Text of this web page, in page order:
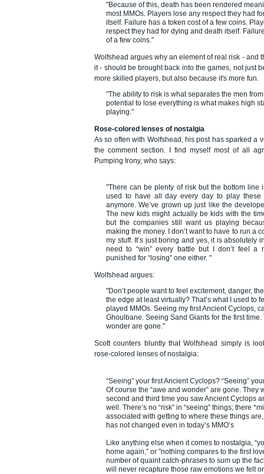
"Because of this, death has been rendered
most MMOs. Players lose any respect they had
itself. Failure has a token cost of a few coins.
respect they had for dying and death itself.
of a few coins."
Wolfshead argues why an element of real risk - and
it - should be brought back into the games, not just
more skilled players, but also because it's more fun.
"The ability to risk is what separates the men
potential to lose everything is what makes high
playing."
Rose-colored lenses of nostalgia
As so often with Wolfshead, his post has sparked a
the comment section. I find myself most of all
Pumping Irony, who says:
"There can be plenty of risk but the bottom line
used to have all day every day to play these
anymore. We’ve grown up just like the
The new kids might actually be kids with the
but the companies still want us playing
making the money. I don’t want to have to run a
my stuff. It’s just boring and yes, it is absolutely
need to “win” every battle but I don’t feel a
punished for “losing” one either. "
Wolfshead argues:
"Don’t people want to feel excitement, danger,
the edge at least virtually? That’s what I used to
played MMOs. Seeing my first Ancient Cyclops,
Ghoulbane. Seeing Sand Giants for the first
wonder are gone."
Scott counters bluntly that Wolfshead simply is
rose-colored lenses of nostalgia:
“Seeing” your first Ancient Cyclops? “Seeing”
Of course the “awe and wonder” are gone. They
second and third time you saw Ancient Cyclops
well. There’s no “risk” in “seeing” things; there
associated with getting to where these things
has not changed even in today’s MMO’s
Like anything else when it comes to nostalgia,
home again,” or "nothing compares to the first
number of quaint catch-phrases to sum up the
will never recapture those raw emotions we felt